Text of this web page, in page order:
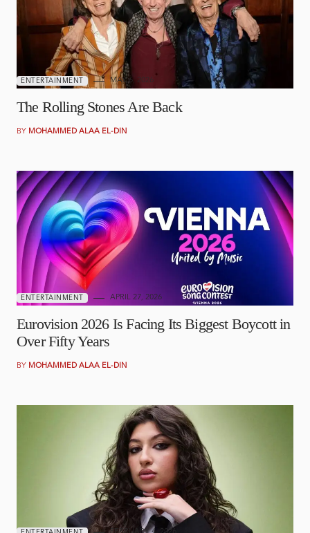
ENTERTAINMENT MAY 6, 2026
The Rolling Stones Are Back
BY MOHAMMED ALAA EL-DIN
ENTERTAINMENT APRIL 27, 2026
Eurovision 2026 Is Facing Its Biggest Boycott in
Over Fifty Years
BY MOHAMMED ALAA EL-DIN